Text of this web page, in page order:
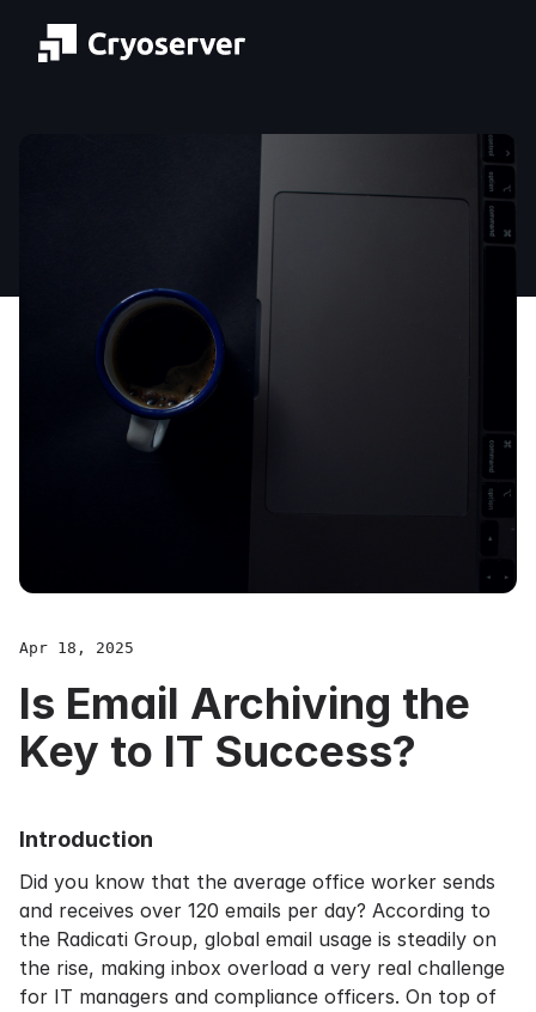
Apr 18, 2025
Is Email Archiving the
Key to IT Success?
Introduction
Did you know that the average office worker sends
and receives over 120 emails per day? According to
the Radicati Group, global email usage is steadily on
the rise, making inbox overload a very real challenge
for IT managers and compliance officers. On top of